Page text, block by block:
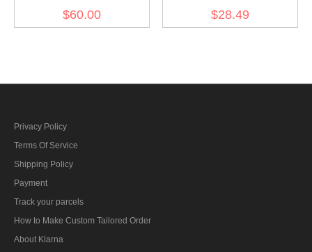
$60.00 $28.49
Privacy Policy
Terms Of Service
Shipping Policy
Payment
Track your parcels
How to Make Custom Tailored Order
About Klarna